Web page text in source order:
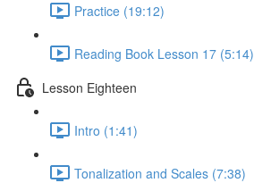
Practice (19:12)
Reading Book Lesson 17 (5:14)
Lesson Eighteen
Intro (1:41)
Tonalization and Scales (7:38)